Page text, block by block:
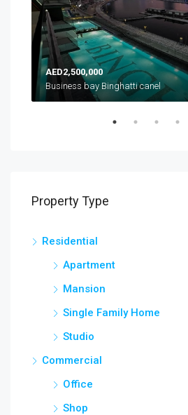
AED2,500,000
Business bay Binghatti canel
Property Type
Residential
Apartment
Mansion
Single Family Home
Studio
Commercial
Office
Shop